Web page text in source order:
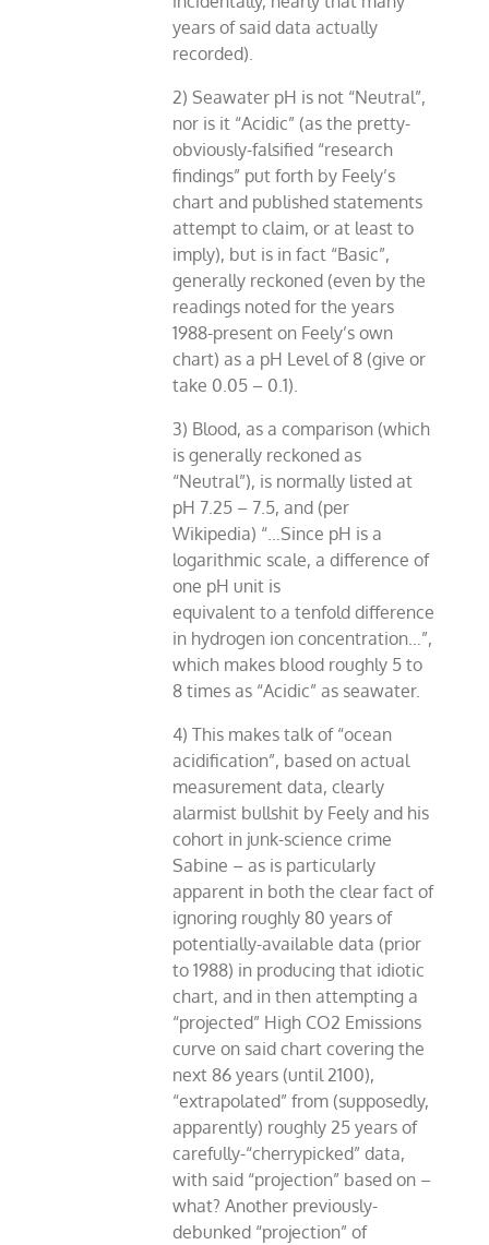
years of said data actually
recorded).
2) Seawater pH is not “Neutral”,
nor is it “Acidic” (as the pretty-
obviously-falsified “research
findings” put forth by Feely’s
chart and published statements
attempt to claim, or at least to
imply), but is in fact “Basic”,
generally reckoned (even by the
readings noted for the years
1988-present on Feely’s own
chart) as a pH Level of 8 (give or
take 0.05 – 0.1).
3) Blood, as a comparison (which
is generally reckoned as
“Neutral”), is normally listed at
pH 7.25 – 7.5, and (per
Wikipedia) “…Since pH is a
logarithmic scale, a difference of
one pH unit is
equivalent to a tenfold difference
in hydrogen ion concentration…”,
which makes blood roughly 5 to
8 times as “Acidic” as seawater.
4) This makes talk of “ocean
acidification”, based on actual
measurement data, clearly
alarmist bullshit by Feely and his
cohort in junk-science crime
Sabine – as is particularly
apparent in both the clear fact of
ignoring roughly 80 years of
potentially-available data (prior
to 1988) in producing that idiotic
chart, and in then attempting a
“projected” High CO2 Emissions
curve on said chart covering the
next 86 years (until 2100),
“extrapolated” from (supposedly,
apparently) roughly 25 years of
carefully-“cherrypicked” data,
with said “projection” based on –
what? Another previously-
debunked “projection” of